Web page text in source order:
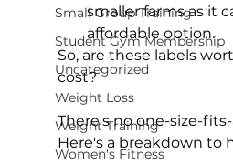
Small Group Training
Student Gym Membership
Uncategorized
Weight Loss
Weight Training
Women's Fitness
smaller farms as it
affordable option.
So, are these labels
cost?
There's no one-size-